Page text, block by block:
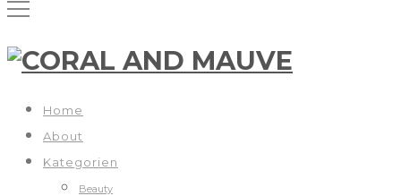
Home
About
Kategorien
Beauty